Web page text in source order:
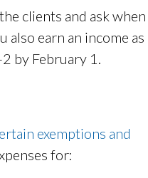
clients and ask when
also earn an income as
by February 1.
exemptions and
for: